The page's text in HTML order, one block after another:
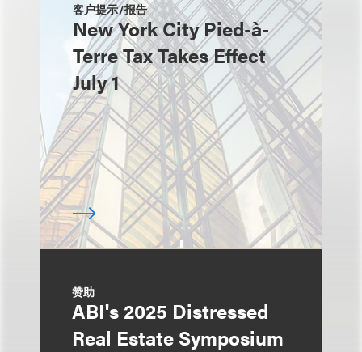
客户提示/报告
New York City Pied-à-
Terre Tax Takes Effect
July 1
赞助
ABI's 2025 Distressed
Real Estate Symposium